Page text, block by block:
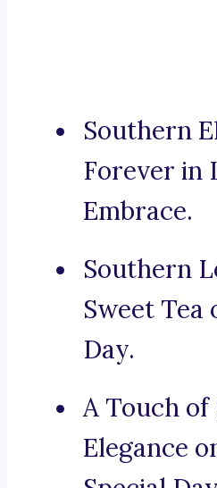
Southern
Forever in
Embrace.
Southern
Sweet Tea
Day.
A Touch
Elegance